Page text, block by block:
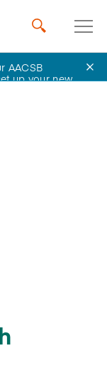
AACSB
up your new